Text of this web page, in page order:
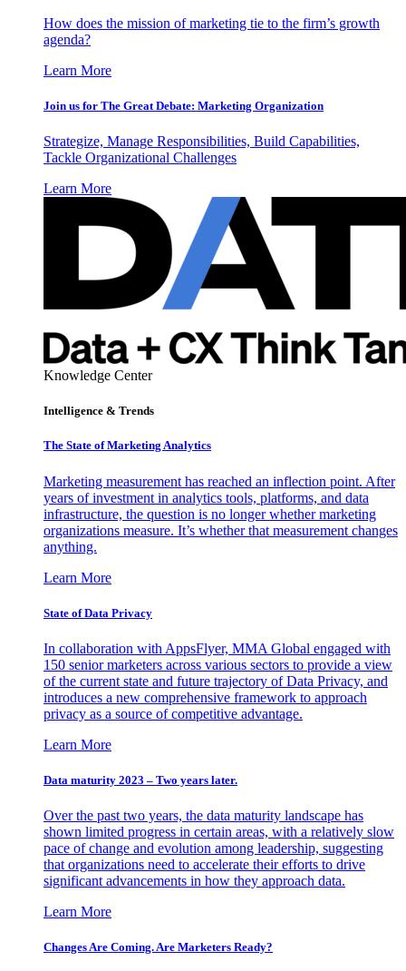
How does the mission of marketing tie to the firm’s growth
agenda?
Learn More
Join us for The Great Debate: Marketing Organization
Strategize, Manage Responsibilities, Build Capabilities,
Tackle Organizational Challenges
Learn More
Knowledge Center
Intelligence & Trends
The State of Marketing Analytics
Marketing measurement has reached an inflection point. After
years of investment in analytics tools, platforms, and data
infrastructure, the question is no longer whether marketing
organizations measure. It’s whether that measurement changes
anything.
Learn More
State of Data Privacy
In collaboration with AppsFlyer, MMA Global engaged with
150 senior marketers across various sectors to provide a view
of the current state and future trajectory of Data Privacy, and
introduces a new comprehensive framework to approach
privacy as a source of competitive advantage.
Learn More
Data maturity 2023 – Two years later.
Over the past two years, the data maturity landscape has
shown limited progress in certain areas, with a relatively slow
pace of change and evolution among leadership, suggesting
that organizations need to accelerate their efforts to drive
significant advancements in how they approach data.
Learn More
Changes Are Coming. Are Marketers Ready?